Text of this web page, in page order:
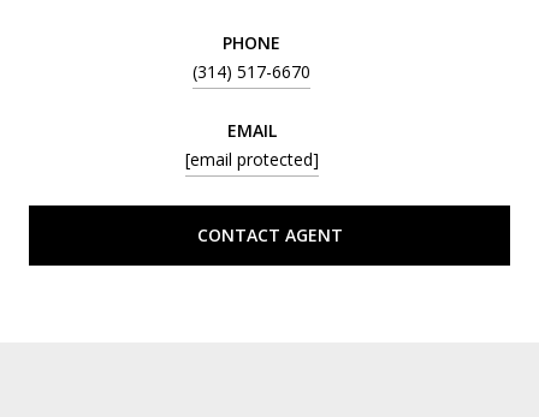
PHONE
(314) 517-6670
EMAIL
[email protected]
CONTACT AGENT